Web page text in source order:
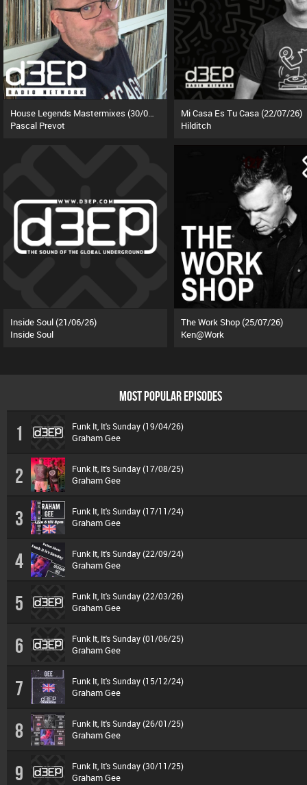
Pascal Prevot
Mi Casa Es Tu Casa (22/07/26)
Hilditch
Inside Soul (21/06/26)
Inside Soul
The Work Shop (25/07/26)
Ken@Work
MOST POPULAR EPISODES
1 Funk It, It's Sunday (19/04/26)
Graham Gee
2 Funk It, It's Sunday (17/08/25)
Graham Gee
3 Funk It, It's Sunday (17/11/24)
Graham Gee
4 Funk It, It's Sunday (22/09/24)
Graham Gee
5 Funk It, It's Sunday (22/03/26)
Graham Gee
6 Funk It, It's Sunday (01/06/25)
Graham Gee
7 Funk It, It's Sunday (15/12/24)
Graham Gee
8 Funk It, It's Sunday (26/01/25)
Graham Gee
9 Funk It, It's Sunday (30/11/25)
Graham Gee